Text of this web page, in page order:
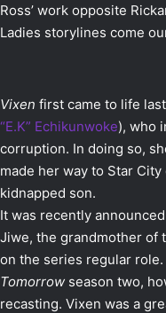
Ross’ work opposite
Ladies storylines come
Vixen first came to life
“E.K” Echikunwoke), who
corruption. In doing so,
made her way to Star
kidnapped son.
It was recently
Jiwe, the grandmother of
on the series regular role.
Tomorrow season two,
recasting. Vixen was a